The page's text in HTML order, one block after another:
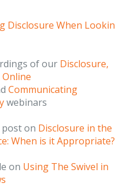
Disclosure When
of our Disclosure,
Online
Communicating
webinars
on Disclosure in the
When is it Appropriate?
on Using The Swivel in